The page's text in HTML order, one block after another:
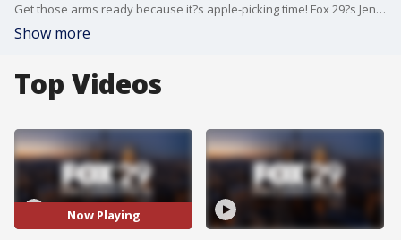
Get those arms ready because it?s apple-picking time! Fox 29?s Jenn Frederick gets the hot apple cider tea on apple-picking at Linvilla Orchards.
Show more
Top Videos
Now Playing